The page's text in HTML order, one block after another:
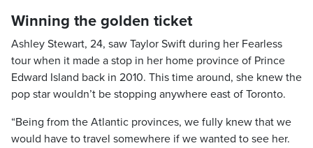
Winning the golden ticket
Ashley Stewart, 24, saw Taylor Swift during her Fearless
tour when it made a stop in her home province of Prince
Edward Island back in 2010. This time around, she knew the
pop star wouldn’t be stopping anywhere east of Toronto.
“Being from the Atlantic provinces, we fully knew that we
would have to travel somewhere if we wanted to see her.